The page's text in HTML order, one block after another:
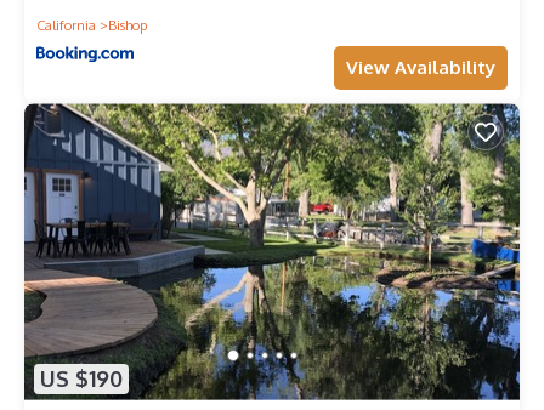
California
Bishop
View Availability
US $190